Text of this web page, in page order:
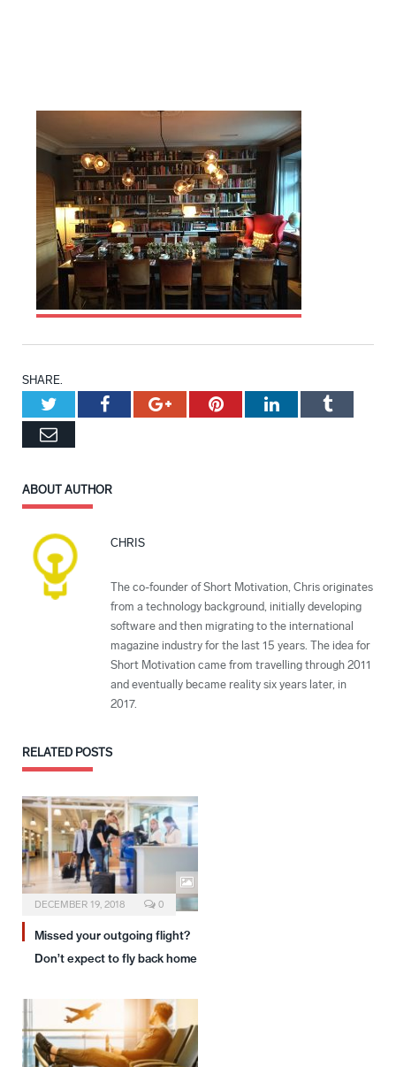
SHARE.
TwitterFacebookGoogle+PinterestLinkedInTumblr
Email
ABOUT AUTHOR
CHRIS
The co-founder of Short Motivation, Chris originates
from a technology background, initially developing
software and then migrating to the international
magazine industry for the last 15 years. The idea for
Short Motivation came from travelling through 2011
and eventually became reality six years later, in
2017.
RELATED POSTS
DECEMBER 19, 2018 0
Missed your outgoing flight?
Don’t expect to fly back home